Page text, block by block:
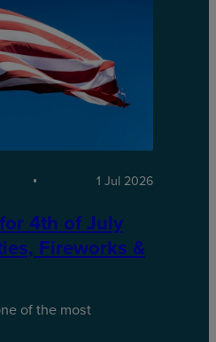
1 Jul 2026
4th of July
Fireworks &
of the most